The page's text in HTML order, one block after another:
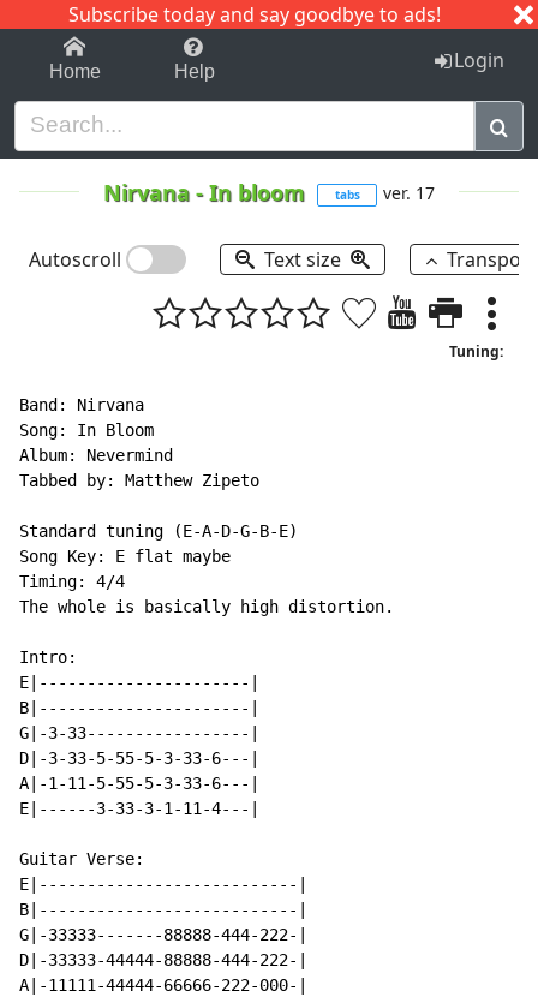
Subscribe today and say goodbye to ads!
1-9 C I J
Home Help Login
Nirvana -In bloom tabs ver. 17
Autoscroll Text size
Tuning:
Band: Nirvana
Song: In Bloom
Album: Nevermind
Tabbed by: Matthew Zipeto
Standard tuning (E-A-D-G-B-E)
Song Key: E flat maybe
Timing: 4/4
The whole is basically high distortion.
Intro:
E|----------------------|
B|----------------------|
G|-3-33-----------------|
D|-3-33-5-55-5-3-33-6---|
A|-1-11-5-55-5-3-33-6---|
E|------3-33-3-1-11-4---|
Guitar Verse:
E|---------------------------|
B|---------------------------|
G|-33333-------88888-444-222-|
D|-33333-44444-88888-444-222-|
A|-11111-44444-66666-222-000-|